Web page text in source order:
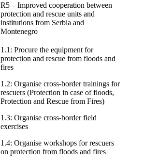
R5 – Improved cooperation between
protection and rescue units and
institutions from Serbia and
Montenegro
1.1: Procure the equipment for
protection and rescue from floods and
fires
1.2: Organise cross-border trainings for
rescuers (Protection in case of floods,
Protection and Rescue from Fires)
1.3: Organise cross-border field
exercises
1.4: Organise workshops for rescuers
on protection from floods and fires